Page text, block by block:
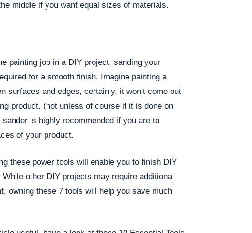
middle if you want equal sizes of materials.
painting job in a DIY project, sanding your
for a smooth finish. Imagine painting a
surfaces and edges, certainly, it won’t come out
product. (not unless of course if it is done on
sander is highly recommended if you are to
of your product.
these power tools will enable you to finish DIY
other DIY projects may require additional
owning these 7 tools will help you save much